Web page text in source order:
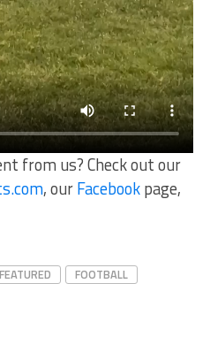
from us? Check out our
, ourFacebookpage,
FEATURED
FOOTBALL